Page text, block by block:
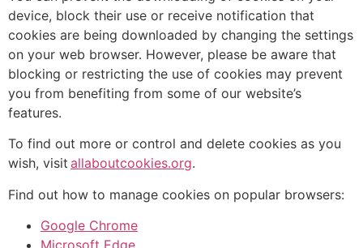
device, block their use or receive notification that
cookies are being downloaded by changing the settings
on your web browser. However, please be aware that
blocking or restricting the use of cookies may prevent
you from benefiting from some of our website’s
features.
To find out more or control and delete cookies as you
wish, visit allaboutcookies.org.
Find out how to manage cookies on popular browsers:
Google Chrome
Microsoft Edge